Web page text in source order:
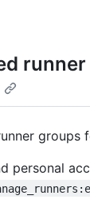
groups
personal